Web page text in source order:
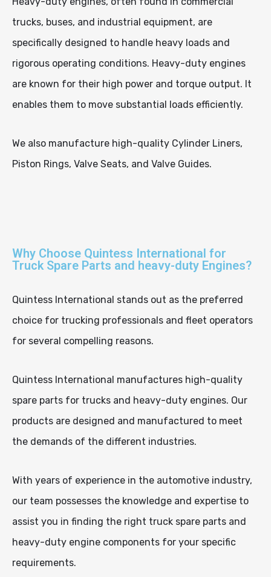
trucks, buses, and industrial equipment, are
specifically designed to handle heavy loads and
rigorous operating conditions. Heavy-duty engines
are known for their high power and torque output. It
enables them to move substantial loads efficiently.
We also manufacture high-quality Cylinder Liners,
Piston Rings, Valve Seats, and Valve Guides.
Why Choose Quintess International for
Truck Spare Parts and heavy-duty Engines?
Quintess International stands out as the preferred
choice for trucking professionals and fleet operators
for several compelling reasons.
Quintess International manufactures high-quality
spare parts for trucks and heavy-duty engines. Our
products are designed and manufactured to meet
the demands of the different industries.
With years of experience in the automotive industry,
our team possesses the knowledge and expertise to
assist you in finding the right truck spare parts and
heavy-duty engine components for your specific
requirements.